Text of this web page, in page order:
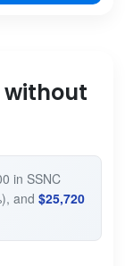
without
in SSNC
and $25,720